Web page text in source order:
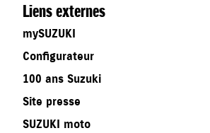
Liens externes
mySUZUKI
Configurateur
100 ans Suzuki
Site presse
SUZUKI moto